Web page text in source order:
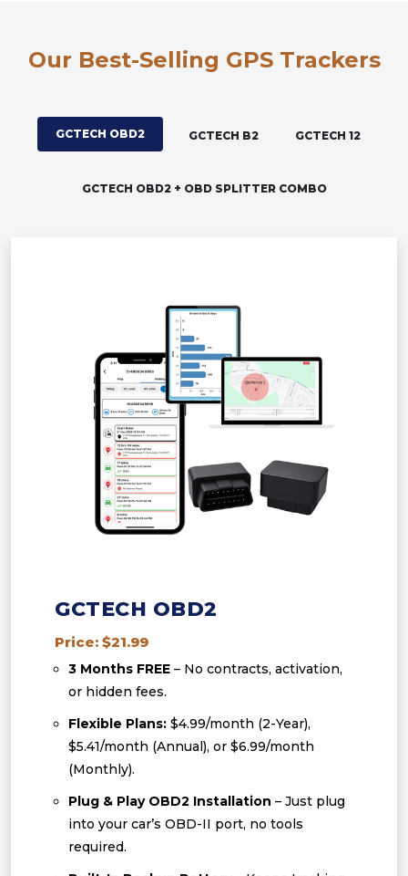
Our Best-Selling GPS Trackers
GCTECH OBD2 GCTECH B2 GCTECH 12
GCTECH OBD2 + OBD SPLITTER COMBO
GCTECH OBD2
Price: $21.99
3 Months FREE – No contracts, activation,
or hidden fees.
Flexible Plans: $4.99/month (2-Year),
$5.41/month (Annual), or $6.99/month
(Monthly).
Plug & Play OBD2 Installation – Just plug
into your car’s OBD-II port, no tools
required.